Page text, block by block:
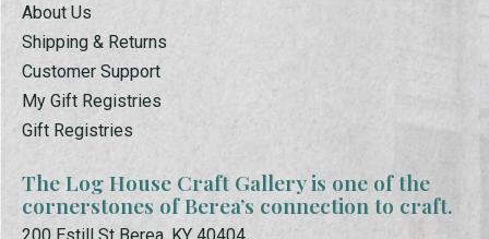
About Us
Shipping & Returns
Customer Support
My Gift Registries
Gift Registries
The Log House Craft Gallery is one of the
cornerstones of Berea’s connection to craft.
200 Estill St Berea, KY 40404